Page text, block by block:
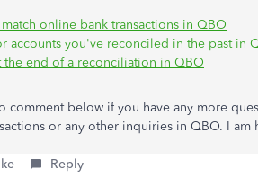
online bank transactions in QBO
accounts you've reconciled in the past in
the end of a reconciliation in QBO
comment below if you have any more
or any other inquiries in QBO. I
Reply